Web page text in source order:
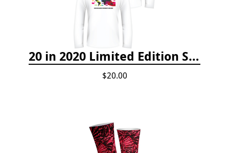
20 in 2020 Limited Edition Shirt
$20.00